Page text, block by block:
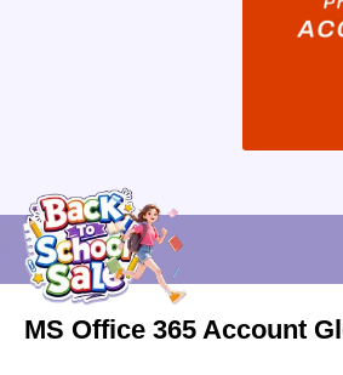
MS Office 365 Account